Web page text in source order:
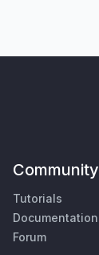
Community
Tutorials
Documentation
Forum